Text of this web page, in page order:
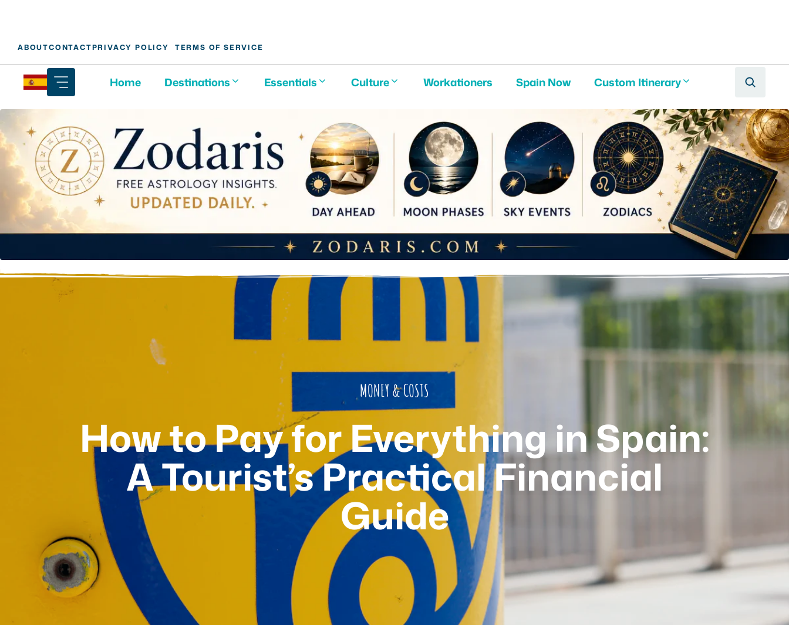
content
ABOUTCONTACTPRIVACY POLICY TERMS OF SERVICE
Home Destinations Essentials Culture Workationers Spain Now Custom Itinerary
MONEY & COSTS
How to Pay for Everything in Spain:
A Tourist’s Practical Financial
Guide